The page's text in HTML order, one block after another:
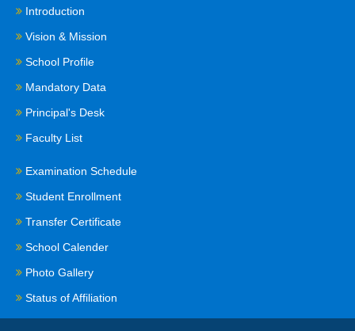
Introduction
Vision & Mission
School Profile
Mandatory Data
Principal's Desk
Faculty List
Examination Schedule
Student Enrollment
Transfer Certificate
School Calender
Photo Gallery
Status of Affiliation